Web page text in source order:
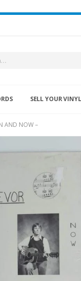
SELL YOUR
AND NOW –